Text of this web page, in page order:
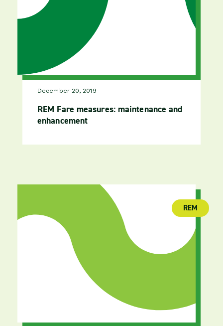
December 20, 2019
REM Fare measures: maintenance and
enhancement
REM